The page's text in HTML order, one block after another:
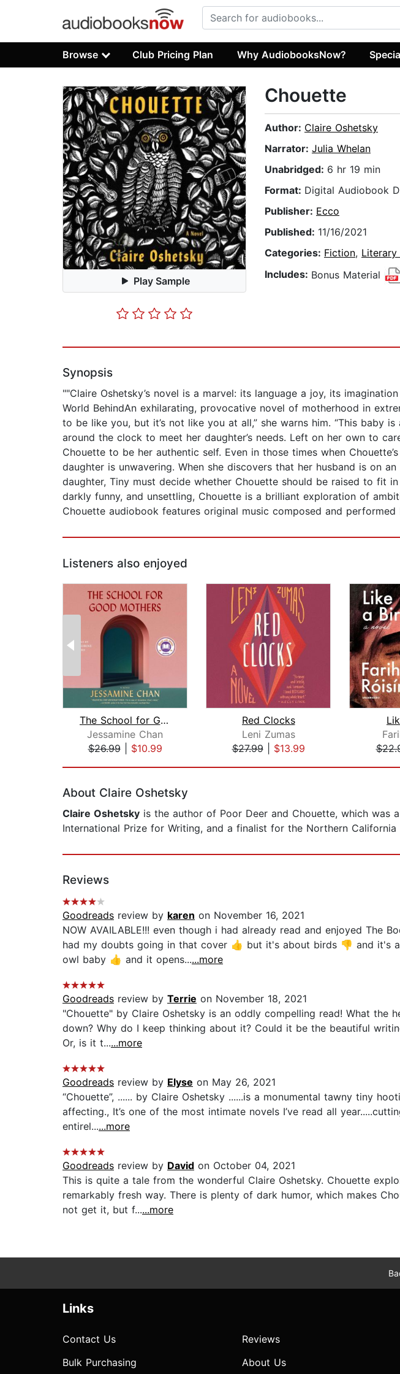
Browse Club Pricing Plan Why AudiobooksNow?
Play Sample
Chouette
Author: Claire Oshetsky
Narrator: Julia Whelan
Unabridged: 6 hr 19 min
Format: Digital Audiobook
Publisher: Ecco
Published: 11/16/2021
Categories: Fiction,
Includes: Bonus Material
Synopsis
""Claire Oshetsky’s novel is a marvel: its language a joy, its
World BehindAn exhilarating, provocative novel of motherhood in
to be like you, but it’s not like you at all,” she warns him. “This baby
around the clock to meet her daughter’s needs. Left on her own to
Chouette to be her authentic self. Even in those times when
daughter is unwavering. When she discovers that her husband is on
daughter, Tiny must decide whether Chouette should be raised to fit
darkly funny, and unsettling, Chouette is a brilliant exploration of
Chouette audiobook features original music composed and performed
Listeners also enjoyed
The School for Good Mothers
Jessamine Chan
$26.99| $10.99
Red Clocks
Leni Zumas
$27.99| $13.99
About Claire Oshetsky
Claire Oshetsky is the author of Poor Deer and Chouette, which was
International Prize for Writing, and a finalist for the Northern
Reviews
Goodreads review by karen on November 16, 2021
NOW AVAILABLE!!! even though i had already read and enjoyed
had my doubts going in that cover 👍 but it's about birds 👎 and it's
owl baby 👍 and it opens......more
Goodreads review by Terrie on November 18, 2021
"Chouette" by Claire Oshetsky is an oddly compelling read! What
down? Why do I keep thinking about it? Could it be the beautiful
Or, is it t......more
Goodreads review by Elyse on May 26, 2021
“Chouette”, ...... by Claire Oshetsky ......is a monumental tawny tiny
affecting., It’s one of the most intimate novels I’ve read all
entirel......more
Goodreads review by David on October 04, 2021
This is quite a tale from the wonderful Claire Oshetsky. Chouette
remarkably fresh way. There is plenty of dark humor, which makes
not get it, but f......more
Links
Contact Us
Bulk Purchasing
Reviews
About Us